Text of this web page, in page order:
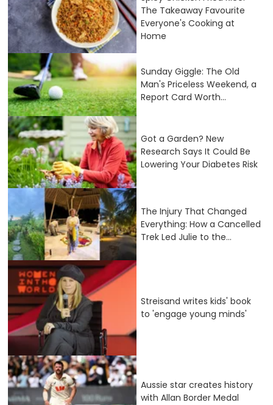
The Takeaway Favourite
Everyone's Cooking at
Home
Sunday Giggle: The Old
Man's Priceless Weekend, a
Report Card Worth...
Got a Garden? New
Research Says It Could Be
Lowering Your Diabetes Risk
The Injury That Changed
Everything: How a Cancelled
Trek Led Julie to the...
Streisand writes kids' book
to 'engage young minds'
Aussie star creates history
with Allan Border Medal